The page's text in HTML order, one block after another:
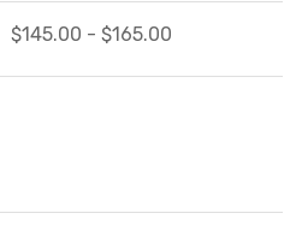
$145.00 - $165.00